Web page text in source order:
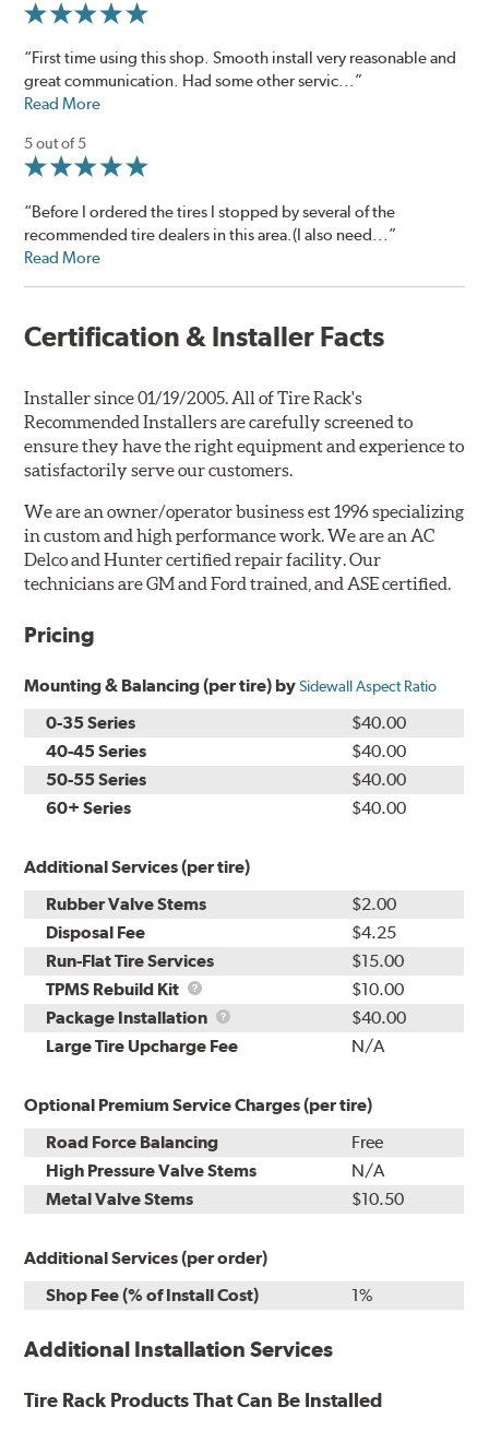
“First time using this shop. Smooth install very reasonable and
great communication. Had some other servic...”
Read More
5 out of 5
“Before I ordered the tires I stopped by several of the
recommended tire dealers in this area.(I also need...”
Read More
Certification & Installer Facts
Installer since 01/19/2005. All of Tire Rack's
Recommended Installers are carefully screened to
ensure they have the right equipment and experience to
satisfactorily serve our customers.
We are an owner/operator business est 1996 specializing
in custom and high performance work. We are an AC
Delco and Hunter certified repair facility. Our
technicians are GM and Ford trained, and ASE certified.
Pricing
Mounting & Balancing (per tire) bySidewall Aspect Ratio
0-35 Series
$40.00
40-45 Series
$40.00
50-55 Series
$40.00
60+ Series
$40.00
Additional Services (per tire)
Rubber Valve Stems
$2.00
Disposal Fee
$4.25
Run-Flat Tire Services
$15.00
TPMS Rebuild Kit
TPMS
Rebuild
Kit
$10.00
Package Installation
Package
Installation
$40.00
Large Tire Upcharge Fee
N/A
Optional Premium Service Charges (per tire)
Road Force Balancing
Free
High Pressure Valve Stems
N/A
Metal Valve Stems
$10.50
Additional Services (per order)
Shop Fee (% of Install Cost)
1%
Additional Installation Services
Tire Rack Products That Can Be Installed